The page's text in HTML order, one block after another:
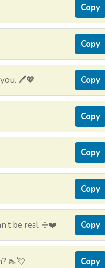
Copy
Copy
🖊️💖 Copy
Copy
Copy
Copy
be real. ➗❤️ Copy
👠💘 Copy